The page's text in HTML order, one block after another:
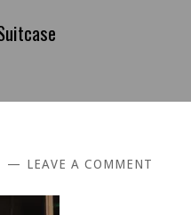
LEAVE A COMMENT